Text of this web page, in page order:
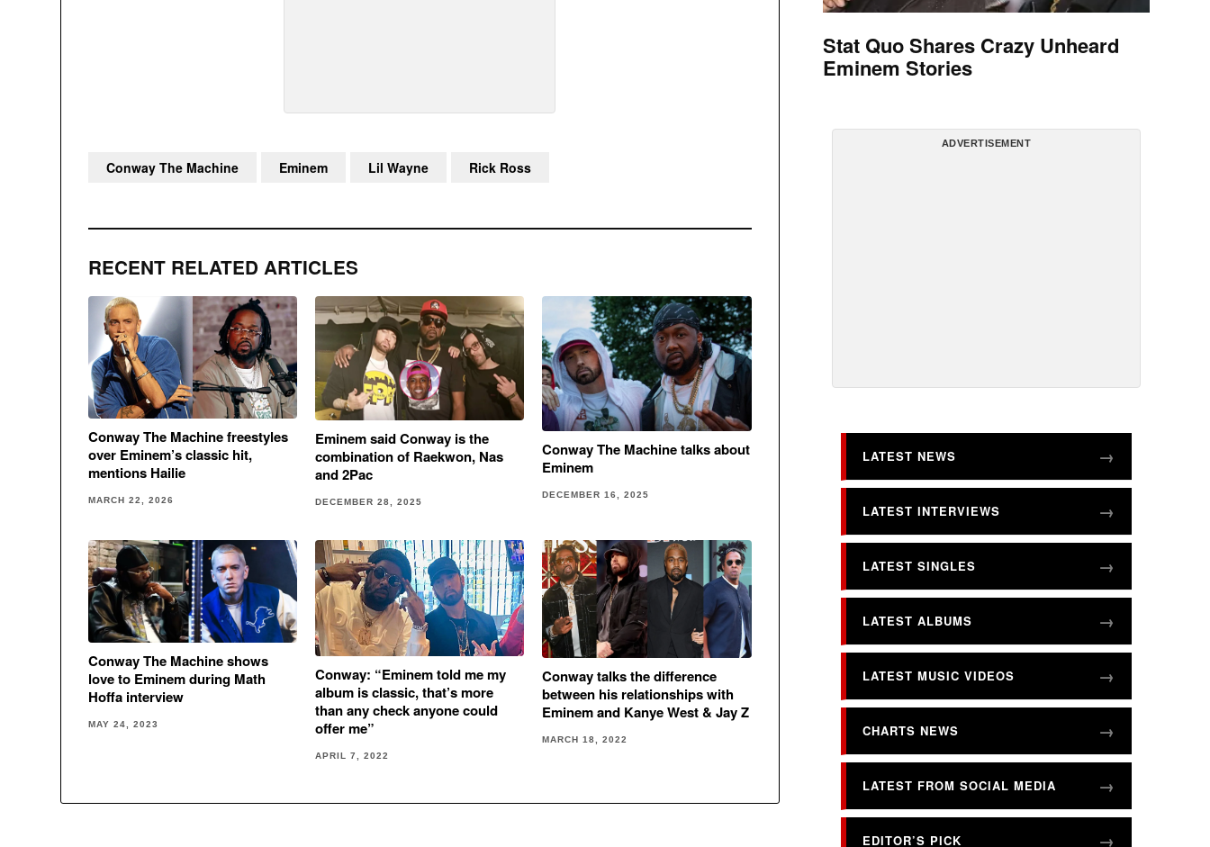
RECENT RELATED ARTICLES
Conway The Machine freestyles
over Eminem’s classic hit,
mentions Hailie
MARCH 22, 2026
Eminem said Conway is the
combination of Raekwon, Nas
and 2Pac
DECEMBER 28, 2025
Conway The Machine talks about
Eminem
DECEMBER 16, 2025
Conway The Machine shows
love to Eminem during Math
Hoffa interview
MAY 24, 2023
Conway: “Eminem told me my
album is classic, that’s more
than any check anyone could
offer me”
APRIL 7, 2022
Conway talks the difference
between his relationships with
Eminem and Kanye West & Jay Z
MARCH 18, 2022
Conway The Machine Eminem Lil Wayne Rick Ross
Stat Quo Shares Crazy Unheard
Eminem Stories
ADVERTISEMENT
LATEST NEWS
LATEST INTERVIEWS
LATEST SINGLES
LATEST ALBUMS
LATEST MUSIC VIDEOS
CHARTS NEWS
LATEST FROM SOCIAL MEDIA
EDITOR’S PICK